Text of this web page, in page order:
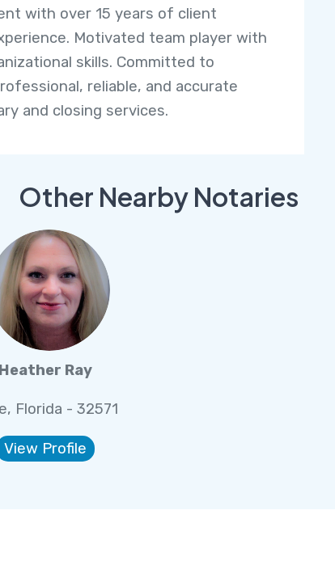
with over 15 years of client
Motivated team player with
skills. Committed to
reliable, and accurate
and closing services.
Other Nearby Notaries
Heather Ray
Florida - 32571
View Profile